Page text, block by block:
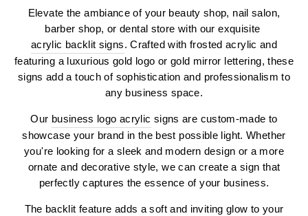
Elevate the ambiance of your beauty shop, nail salon,
barber shop, or dental store with our exquisite
acrylic backlit signs. Crafted with frosted acrylic and
featuring a luxurious gold logo or gold mirror lettering, these
signs add a touch of sophistication and professionalism to
any business space.
Our business logo acrylic signs are custom-made to
showcase your brand in the best possible light. Whether
you're looking for a sleek and modern design or a more
ornate and decorative style, we can create a sign that
perfectly captures the essence of your business.
The backlit feature adds a soft and inviting glow to your